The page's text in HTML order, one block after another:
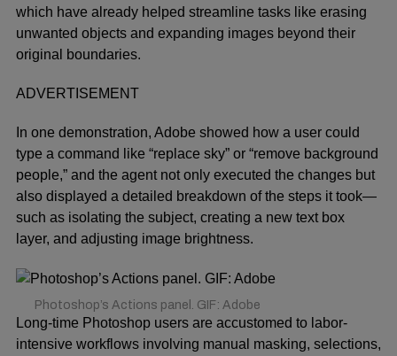
which have already helped streamline tasks like erasing
unwanted objects and expanding images beyond their
original boundaries.
ADVERTISEMENT
In one demonstration, Adobe showed how a user could
type a command like “replace sky” or “remove background
people,” and the agent not only executed the changes but
also displayed a detailed breakdown of the steps it took—
such as isolating the subject, creating a new text box
layer, and adjusting image brightness.
Photoshop’s Actions panel. GIF: Adobe
Long-time Photoshop users are accustomed to labor-
intensive workflows involving manual masking, selections,